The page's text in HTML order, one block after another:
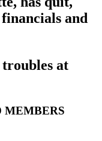
and
at
MEMBERS